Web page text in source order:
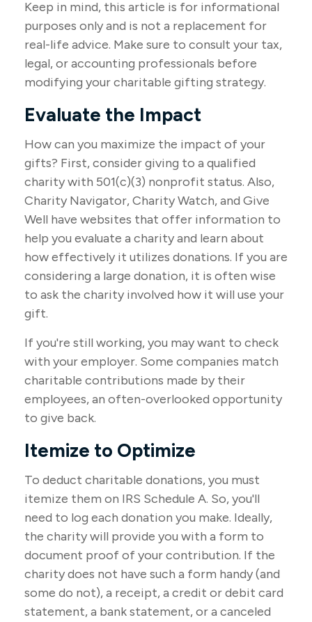
Keep in mind, this article is for informational
purposes only and is not a replacement for
real-life advice. Make sure to consult your tax,
legal, or accounting professionals before
modifying your charitable gifting strategy.
Evaluate the Impact
How can you maximize the impact of your
gifts? First, consider giving to a qualified
charity with 501(c)(3) nonprofit status. Also,
Charity Navigator, Charity Watch, and Give
Well have websites that offer information to
help you evaluate a charity and learn about
how effectively it utilizes donations. If you are
considering a large donation, it is often wise
to ask the charity involved how it will use your
gift.
If you're still working, you may want to check
with your employer. Some companies match
charitable contributions made by their
employees, an often-overlooked opportunity
to give back.
Itemize to Optimize
To deduct charitable donations, you must
itemize them on IRS Schedule A. So, you'll
need to log each donation you make. Ideally,
the charity will provide you with a form to
document proof of your contribution. If the
charity does not have such a form handy (and
some do not), a receipt, a credit or debit card
statement, a bank statement, or a canceled